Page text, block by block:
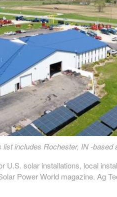
includes Rochester, IN -based
solar installations, local
Power World magazine. Ag